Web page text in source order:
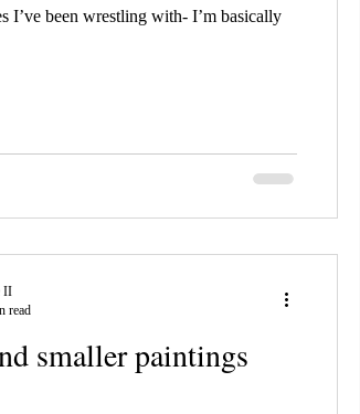
I’ve been wrestling with- I’m basically
smaller paintings
II
read